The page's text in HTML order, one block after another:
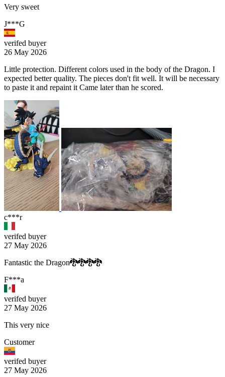
Very sweet
J***G
verifed buyer
26 May 2026
Little protection. Different colors used in the body of the Dragon. I
expected better quality. The pieces don't fit well. It will be necessary
to paste it and repaint it Came later than he scored.
c***r
verifed buyer
27 May 2026
Fantastic the Dragon🐉🐉🐉🐉
F***a
verifed buyer
27 May 2026
This very nice
Customer
verifed buyer
27 May 2026